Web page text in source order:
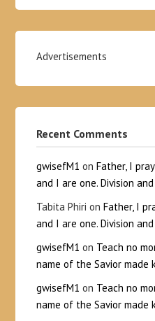
Advertisements
Recent Comments
gwisefM1 onFather, I
and I are one. Division
Tabita Phiri onFather, I
and I are one. Division
gwisefM1 on Teach no
name of the Savior made
gwisefM1 on Teach no
name of the Savior made